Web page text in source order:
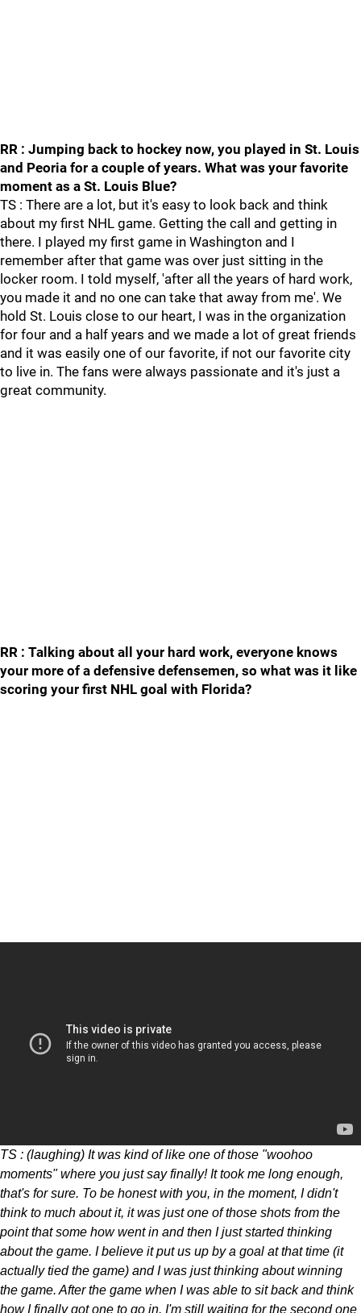
RR : Jumping back to hockey now, you played in St. Louis
and Peoria for a couple of years. What was your favorite
moment as a St. Louis Blue?
TS : There are a lot, but it's easy to look back and think
about my first NHL game. Getting the call and getting in
there. I played my first game in Washington and I
remember after that game was over just sitting in the
locker room. I told myself, 'after all the years of hard work,
you made it and no one can take that away from me'. We
hold St. Louis close to our heart, I was in the organization
for four and a half years and we made a lot of great friends
and it was easily one of our favorite, if not our favorite city
to live in. The fans were always passionate and it's just a
great community.
RR : Talking about all your hard work, everyone knows
your more of a defensive defensemen, so what was it like
scoring your first NHL goal with Florida?
TS : (laughing) It was kind of like one of those "woohoo
moments" where you just say finally! It took me long enough,
that's for sure. To be honest with you, in the moment, I didn't
think to much about it, it was just one of those shots from the
point that some how went in and then I just started thinking
about the game. I believe it put us up by a goal at that time (it
actually tied the game) and I was just thinking about winning
the game. After the game when I was able to sit back and think
how I finally got one to go in. I'm still waiting for the second one